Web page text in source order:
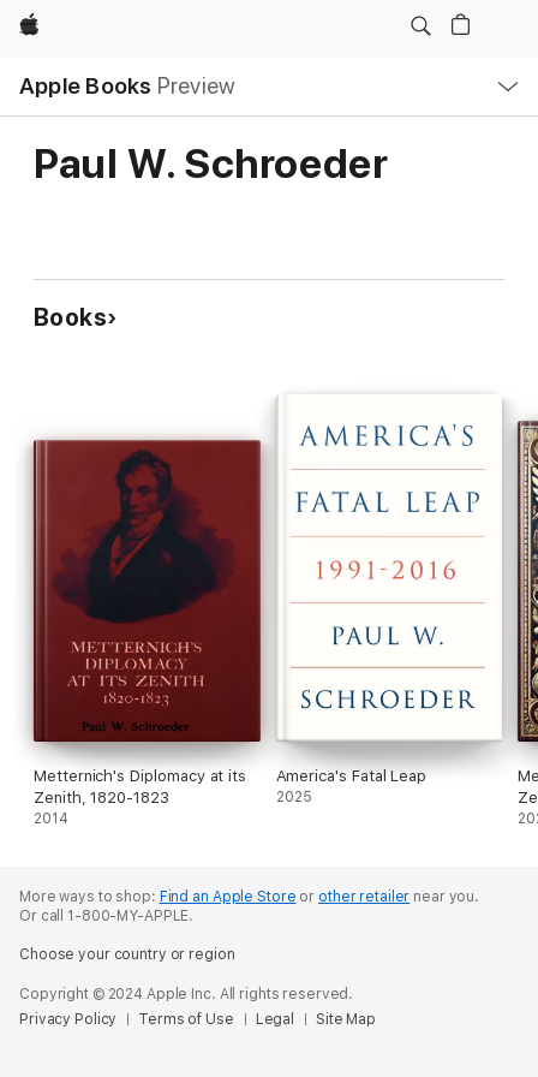
Apple
Apple Books Preview
Nav
Open
Menu
Paul W. Schroeder
Books
Metternich's Diplomacy at its
Zenith, 1820-1823
2014
America's Fatal Leap
2025
More ways to shop: Find an Apple Store or other retailer near you.
Or call 1-800-MY-APPLE.
Choose your country or region
Copyright © 2024 Apple Inc. All rights reserved.
Privacy Policy
Terms of Use Legal Site Map